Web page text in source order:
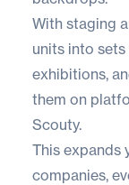
With staging
units into
exhibitions,
them on
Scouty.
This expands
companies,